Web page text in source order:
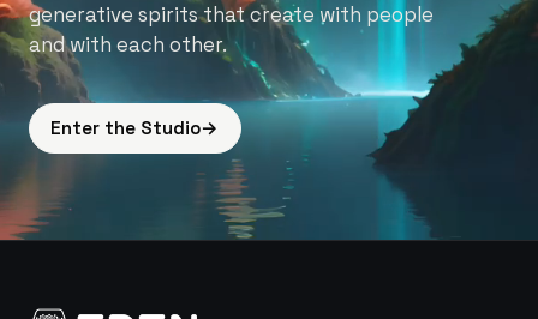
generative spirits that create with people
and with each other.
Enter the Studio→